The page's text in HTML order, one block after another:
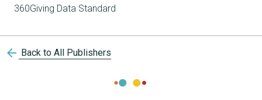
360Giving Data Standard
arrow_back Back to All Publishers